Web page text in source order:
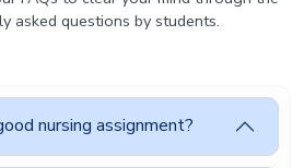
asked questions by students.
nursing assignment?